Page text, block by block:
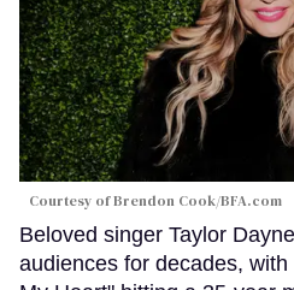
Courtesy of Brendon Cook/BFA.com
Beloved singer Taylor
audiences for decades,